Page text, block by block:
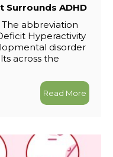
Surrounds ADHD
abbreviation
Hyperactivity
disorder
across the
Read More